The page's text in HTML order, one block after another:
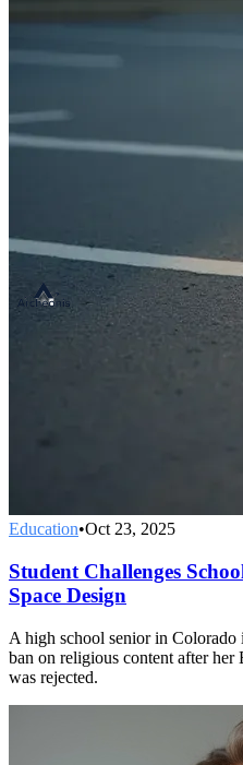
Education•Oct 23, 2025
Student Challenges
Space Design
A high school senior in
ban on religious content after her
was rejected.